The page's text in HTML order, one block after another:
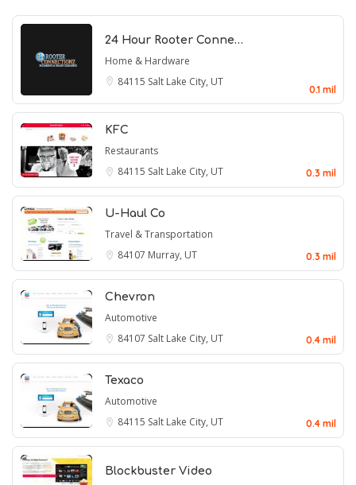
24 Hour Rooter Conne…
Home & Hardware
84115 Salt Lake City, UT
0.1 mil
KFC
Restaurants
84115 Salt Lake City, UT 0.3 mil
U-Haul Co
Travel & Transportation
84107 Murray, UT 0.3 mil
Chevron
Automotive
84107 Salt Lake City, UT 0.4 mil
Texaco
Automotive
84115 Salt Lake City, UT 0.4 mil
Blockbuster Video